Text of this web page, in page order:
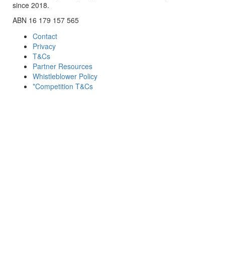
since 2018.
ABN 16 179 157 565
Contact
Privacy
T&Cs
Partner Resources
Whistleblower Policy
*Competition T&Cs